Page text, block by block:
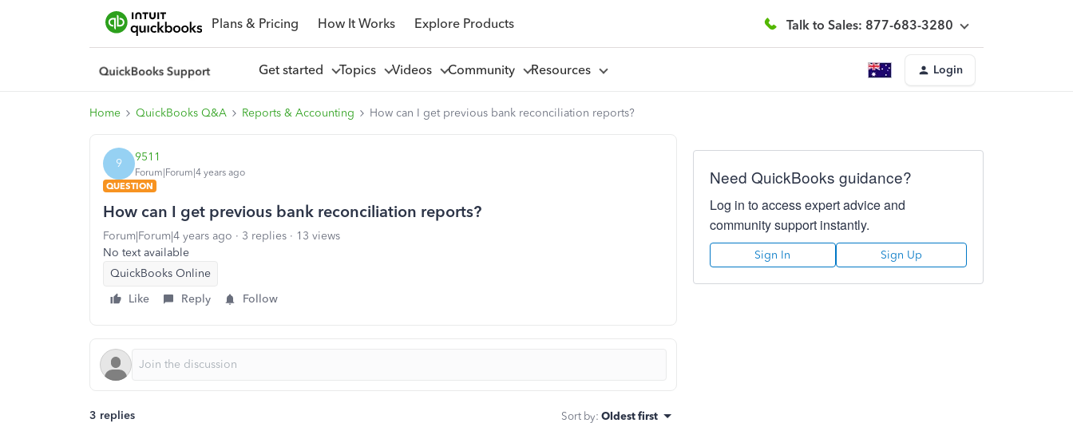
Plans & Pricing How It Works Explore Products Talk to Sales: 877-683-3280
Get started Topics Videos Community Resources Login
Home QuickBooks Q&A Reports & Accounting How can I get previous bank reconciliation reports?
9 9511
Forum|Forum|4 years ago
QUESTION
How can I get previous bank reconciliation reports?
Forum|Forum|4 years ago 3 replies
13 views
No text available
QuickBooks Online
Like
Reply Follow
3 replies Sort by: Oldest first
Need QuickBooks guidance?
Log in to access expert advice and
community support instantly.
Sign In Sign Up